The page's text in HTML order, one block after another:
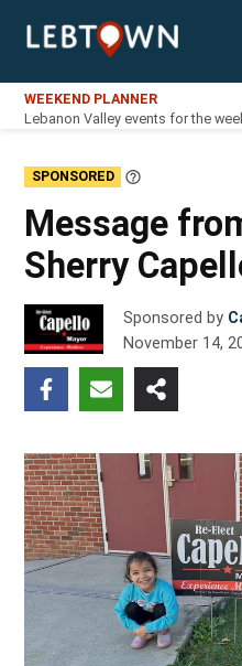
LebTown
WEEKEND PLANNER
Lebanon Valley events for the
SPONSORED
Learn
Message
Sherry
Sponsored by
November 14,